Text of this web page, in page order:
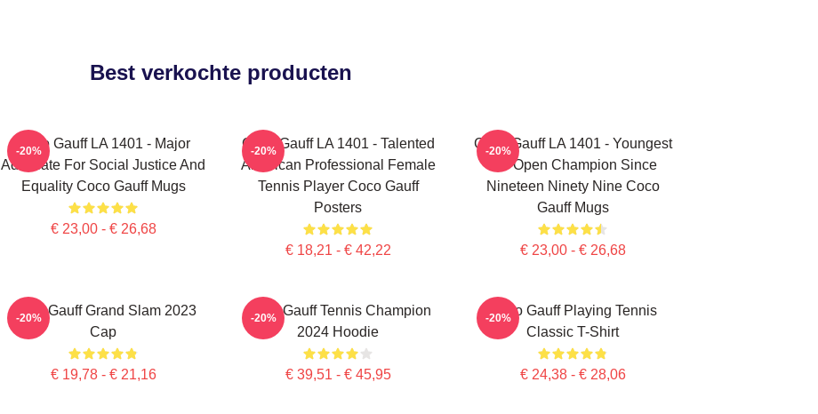
Best verkochte producten
Coco Gauff LA 1401 - Major
Advocate For Social Justice And
Equality Coco Gauff Mugs
€ 23,00 - € 26,68
-20%
Coco Gauff LA 1401 - Talented
American Professional Female
Tennis Player Coco Gauff
Posters
€ 18,21 - € 42,22
-20%
Coco Gauff LA 1401 - Youngest
US Open Champion Since
Nineteen Ninety Nine Coco
Gauff Mugs
€ 23,00 - € 26,68
-20%
Coco Gauff Grand Slam 2023
Cap
€ 19,78 - € 21,16
-20%
Coco Gauff Tennis Champion
2024 Hoodie
€ 39,51 - € 45,95
-20%
Coco Gauff Playing Tennis
Classic T-Shirt
€ 24,38 - € 28,06
-20%